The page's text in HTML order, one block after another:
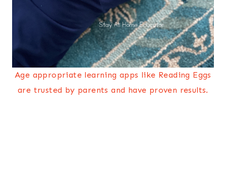
Age appropriate learning apps like Reading Eggs
are trusted by parents and have proven results.